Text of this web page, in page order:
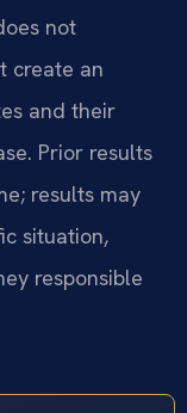
not
create an
and their
Prior results
results may
situation,
responsible